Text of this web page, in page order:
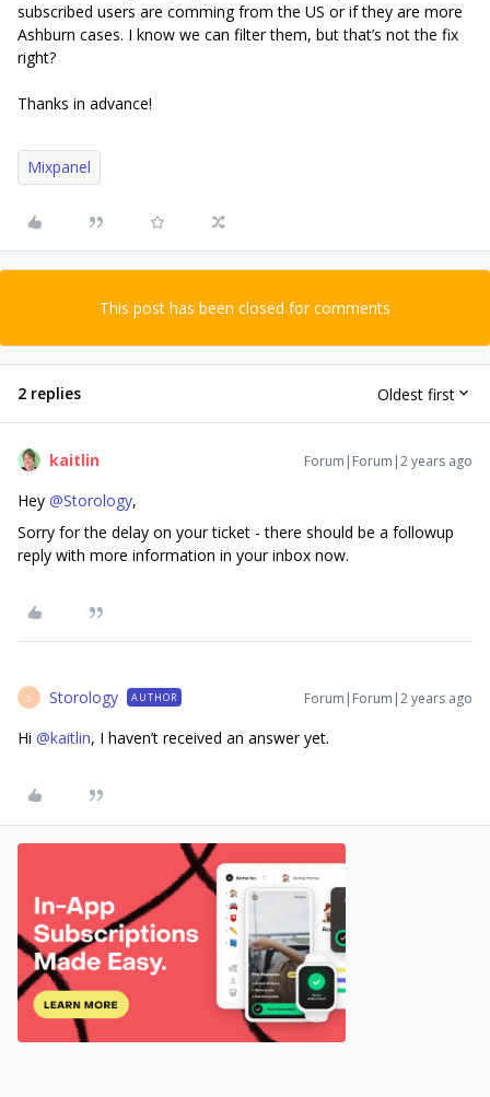
subscribed users are comming from the US or if they are more
Ashburn cases. I know we can filter them, but that’s not the fix
right?
Thanks in advance!
Mixpanel
This post has been closed for comments
2 replies Oldest first
kaitlin Forum|Forum|2 years ago
Hey @Storology,
Sorry for the delay on your ticket - there should be a followup
reply with more information in your inbox now.
S Storology AUTHOR Forum|Forum|2 years ago
Hi @kaitlin, I haven’t received an answer yet.